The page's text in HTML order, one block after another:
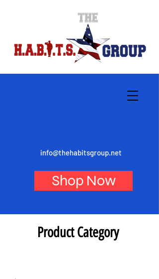
info@thehabitsgroup.net
Shop Now
Product Category